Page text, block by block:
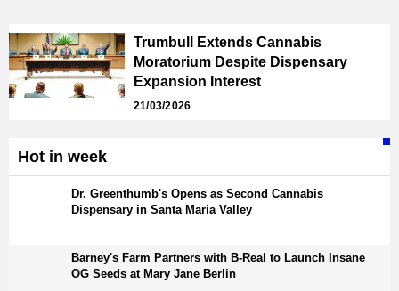
Trumbull Extends Cannabis
Moratorium Despite Dispensary
Expansion Interest
21/03/2026
Hot in week
Dr. Greenthumb's Opens as Second Cannabis
Dispensary in Santa Maria Valley
Barney's Farm Partners with B-Real to Launch Insane
OG Seeds at Mary Jane Berlin